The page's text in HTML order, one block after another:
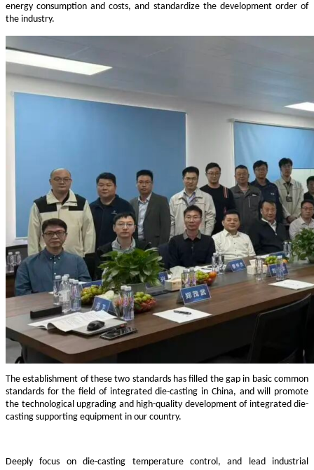
energy consumption and costs, and standardize the development order of
the industry.
The establishment of these two standards has filled the gap in basic common
standards for the field of integrated die-casting in China, and will promote
the technological upgrading and high-quality development of integrated die-
casting supporting equipment in our country.
Deeply focus on die-casting temperature control, and lead industrial